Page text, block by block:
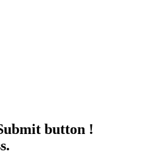
button !